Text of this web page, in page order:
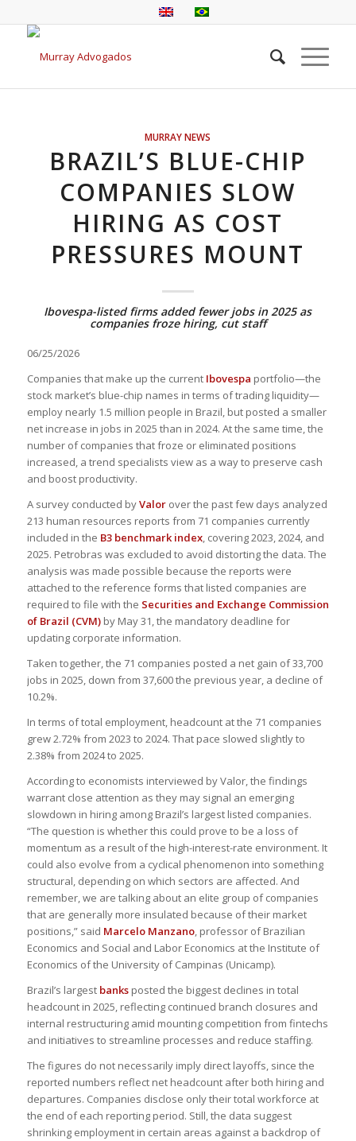
MURRAY NEWS
BRAZIL’S BLUE-CHIP
COMPANIES SLOW
HIRING AS COST
PRESSURES MOUNT
Ibovespa-listed firms added fewer jobs in 2025 as
companies froze hiring, cut staff
06/25/2026
Companies that make up the current Ibovespa portfolio—the
stock market’s blue-chip names in terms of trading liquidity—
employ nearly 1.5 million people in Brazil, but posted a smaller
net increase in jobs in 2025 than in 2024. At the same time, the
number of companies that froze or eliminated positions
increased, a trend specialists view as a way to preserve cash
and boost productivity.
A survey conducted byValor over the past few days analyzed
213 human resources reports from 71 companies currently
included in the B3 benchmark index, covering 2023, 2024, and
2025. Petrobras was excluded to avoid distorting the data. The
analysis was made possible because the reports were
attached to the reference forms that listed companies are
required to file with the Securities and Exchange Commission
of Brazil (CVM)by May 31, the mandatory deadline for
updating corporate information.
Taken together, the 71 companies posted a net gain of 33,700
jobs in 2025, down from 37,600 the previous year, a decline of
10.2%.
In terms of total employment, headcount at the 71 companies
grew 2.72% from 2023 to 2024. That pace slowed slightly to
2.38% from 2024 to 2025.
According to economists interviewed by Valor, the findings
warrant close attention as they may signal an emerging
slowdown in hiring among Brazil’s largest listed companies.
“The question is whether this could prove to be a loss of
momentum as a result of the high-interest-rate environment. It
could also evolve from a cyclical phenomenon into something
structural, depending on which sectors are affected. And
remember, we are talking about an elite group of companies
that are generally more insulated because of their market
positions,” said Marcelo Manzano, professor of Brazilian
Economics and Social and Labor Economics at the Institute of
Economics of the University of Campinas (Unicamp).
Brazil’s largest banks posted the biggest declines in total
headcount in 2025, reflecting continued branch closures and
internal restructuring amid mounting competition from fintechs
and initiatives to streamline processes and reduce staffing.
The figures do not necessarily imply direct layoffs, since the
reported numbers reflect net headcount after both hiring and
departures. Companies disclose only their total workforce at
the end of each reporting period. Still, the data suggest
shrinking employment in certain areas against a backdrop of